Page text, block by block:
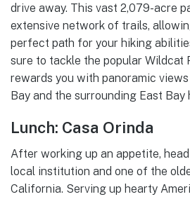
drive away. This vast 2,079-acre
extensive network of trails,
perfect path for your hiking
sure to tackle the popular Wildcat
rewards you with panoramic
Bay and the surrounding East Bay
Lunch: Casa Orinda
After working up an appetite,
local institution and one of the
California. Serving up hearty